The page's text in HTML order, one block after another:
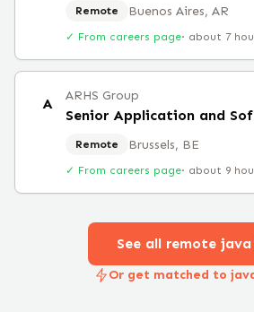
Remote Buenos Aires, AR
✓ From careers page· about 7
A ARHS Group
Senior Application and
Remote Brussels, BE
✓ From careers page· about 9
See all remote java
Or get matched to